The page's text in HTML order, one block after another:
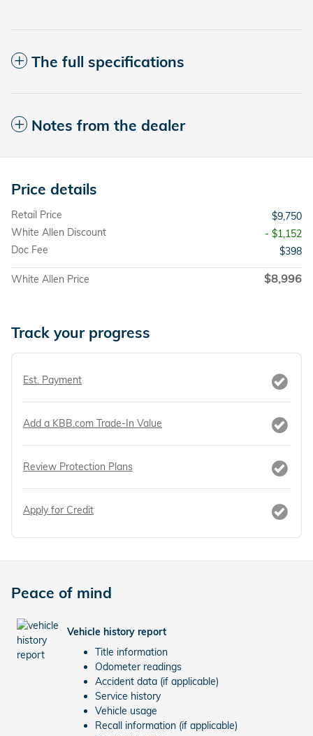
The full specifications
Notes from the dealer
Price details
Retail Price
$9,750
White Allen Discount
- $1,152
Doc Fee
$398
White Allen Price $8,996
Track your progress
Est. Payment
Add a KBB.com Trade-In Value
Review Protection Plans
Apply for Credit
Peace of mind
Vehicle history report
Title information
Odometer readings
Accident data (if applicable)
Service history
Vehicle usage
Recall information (if applicable)